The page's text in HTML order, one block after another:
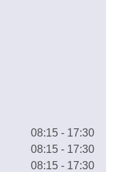
08:15 - 17:30
08:15 - 17:30
08:15 - 17:30